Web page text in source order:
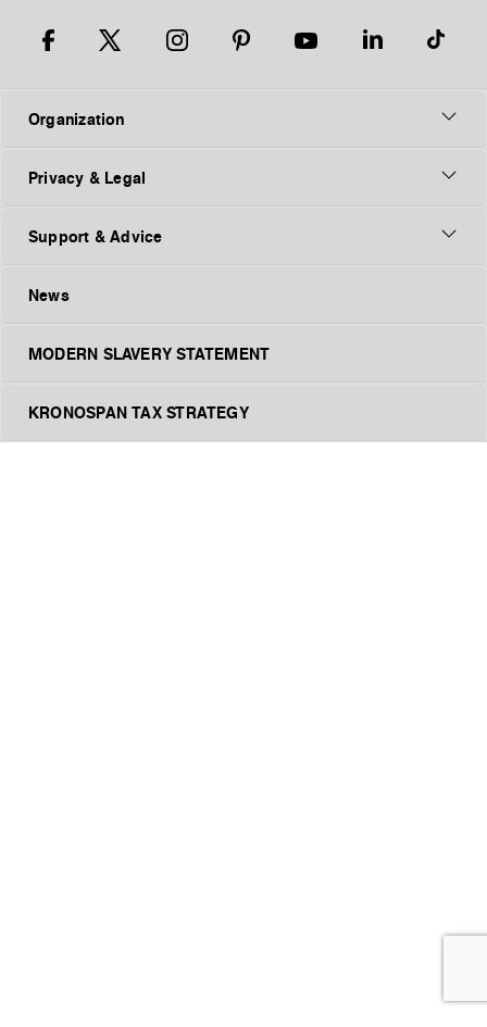
Organization
Privacy & Legal
Support & Advice
News
MODERN SLAVERY STATEMENT
KRONOSPAN TAX STRATEGY